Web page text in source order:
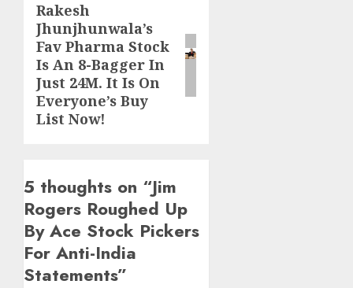
Next
post:
Rakesh
Jhunjhunwala’s
Fav Pharma Stock
Is An 8-Bagger In
Just 24M. It Is On
Everyone’s Buy
List Now!
5 thoughts on “Jim
Rogers Roughed Up
By Ace Stock Pickers
For Anti-India
Statements”